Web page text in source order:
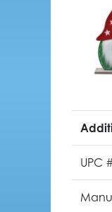
UPC #